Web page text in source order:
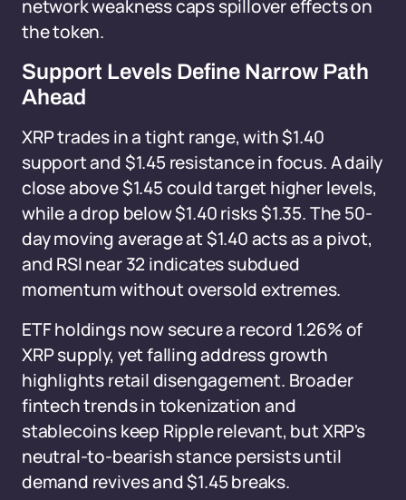
network weakness caps spillover effects on
the token.
Support Levels Define Narrow Path
Ahead
XRP trades in a tight range, with $1.40
support and $1.45 resistance in focus. A daily
close above $1.45 could target higher levels,
while a drop below $1.40 risks $1.35. The 50-
day moving average at $1.40 acts as a pivot,
and RSI near 32 indicates subdued
momentum without oversold extremes.
ETF holdings now secure a record 1.26% of
XRP supply, yet falling address growth
highlights retail disengagement. Broader
fintech trends in tokenization and
stablecoins keep Ripple relevant, but XRP's
neutral-to-bearish stance persists until
demand revives and $1.45 breaks.